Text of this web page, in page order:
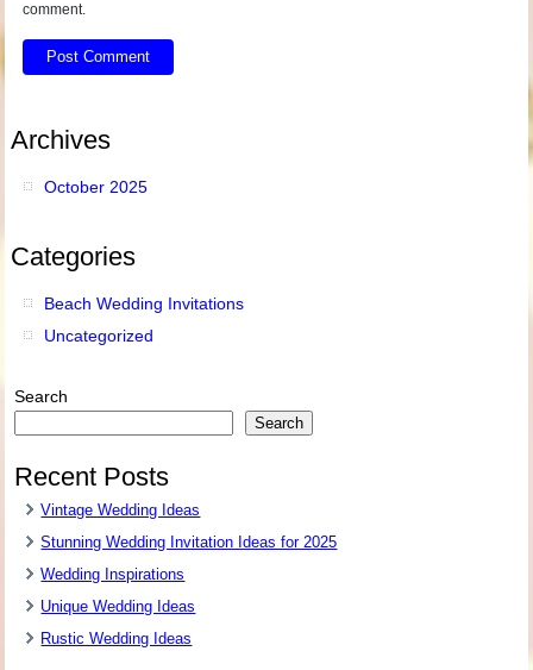
comment.
Archives
October 2025
Categories
Beach Wedding Invitations
Uncategorized
Search
Search
Recent Posts
Vintage Wedding Ideas
Stunning Wedding Invitation Ideas for 2025
Wedding Inspirations
Unique Wedding Ideas
Rustic Wedding Ideas